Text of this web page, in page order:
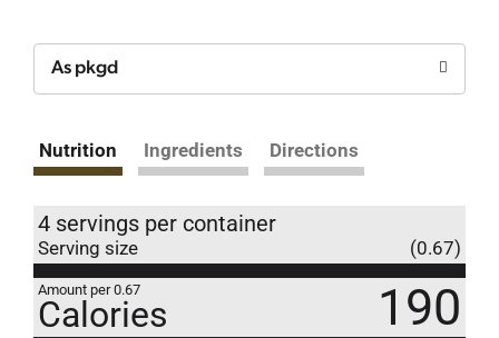
As pkgd
Nutrition Ingredients Directions
4 servings per container
Serving size (0.67)
Amount per 0.67
Calories 190